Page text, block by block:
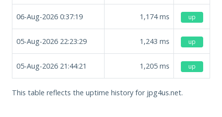
06-Aug-2026 0:37:19 1,174ms up
05-Aug-2026 22:23:29 1,243 ms up
05-Aug-2026 21:44:21 1,205 ms up
This table reflects the uptime history for jpg4us.net.